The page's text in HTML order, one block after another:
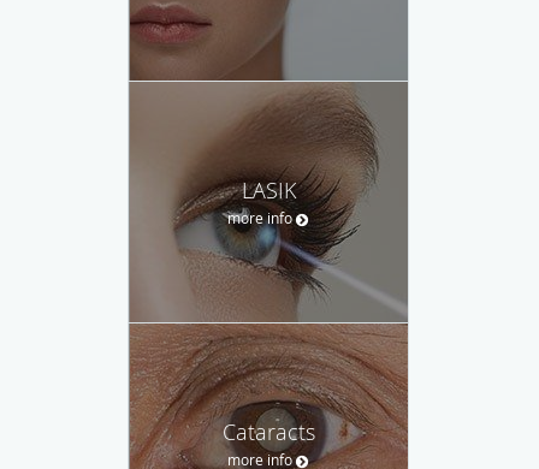
LASIK
more info
Cataracts
more info